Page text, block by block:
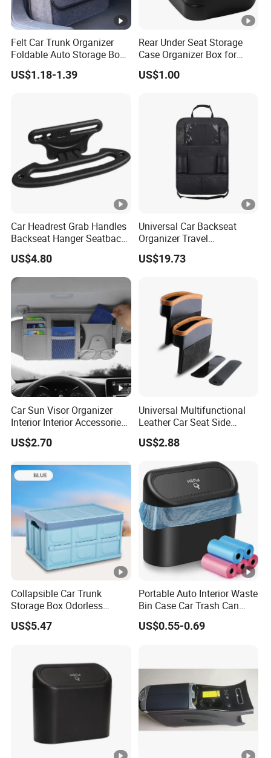
Felt Car Trunk Organizer
Foldable Auto Storage Box
Portable Car Back Cargo
Storage Bag
US$1.18-1.39
Rear Under Seat Storage
Case Organizer Box for
2009-2014 Ford F150 Super
Crew
US$1.00
Car Headrest Grab Handles
Backseat Hanger Seatback
Hooks for Bags Groceries
Esg12898
US$4.80
Universal Car Backseat
Organizer Travel
Accessories Tablet Holder 9
Storage Pockets Wyz19547
US$19.73
Car Sun Visor Organizer
Interior Interior Accessories
Pocket Organizer
Wyz20438
US$2.70
Universal Multifunctional
Leather Car Seat Side
Console Gap Filler Storage
Box Pocket Organizer for
US$2.88
Collapsible Car Trunk
Storage Box Odorless
Plastic Folding Organizer
Reusable Esg12887
US$5.47
Portable Auto Interior Waste
Bin Case Car Trash Can
with Removable Organizer
Storage Box Vehicle
US$0.55-0.69